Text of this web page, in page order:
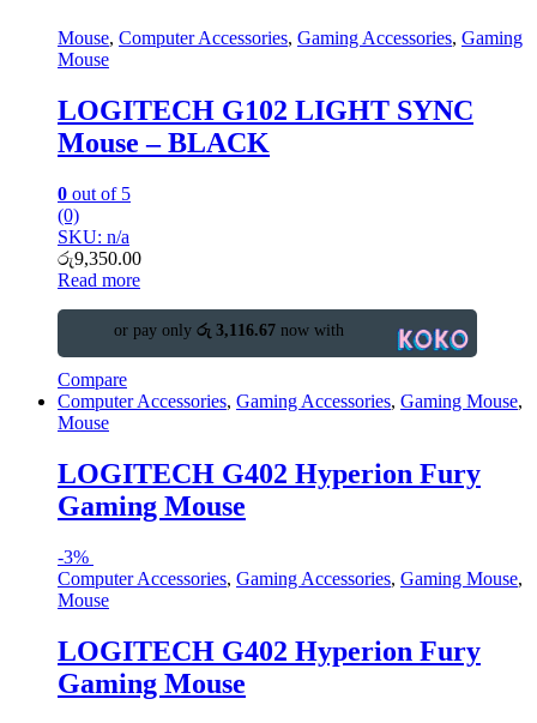
Mouse, Computer Accessories, Gaming Accessories, Gaming
Mouse
LOGITECH G102 LIGHT SYNC
Mouse – BLACK
0 out of 5
(0)
SKU: n/a
රු9,350.00
Read more
or pay only රු 3,116.67 now with
Compare
Computer Accessories, Gaming Accessories, Gaming Mouse,
Mouse
LOGITECH G402 Hyperion Fury
Gaming Mouse
-3%
Computer Accessories, Gaming Accessories, Gaming Mouse,
Mouse
LOGITECH G402 Hyperion Fury
Gaming Mouse